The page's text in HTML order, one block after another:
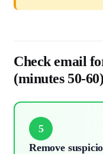
Check email
(minutes 50-60)
5
Remove